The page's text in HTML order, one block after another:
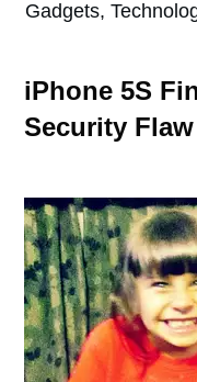
Gadgets,
iPhone 5S
Security